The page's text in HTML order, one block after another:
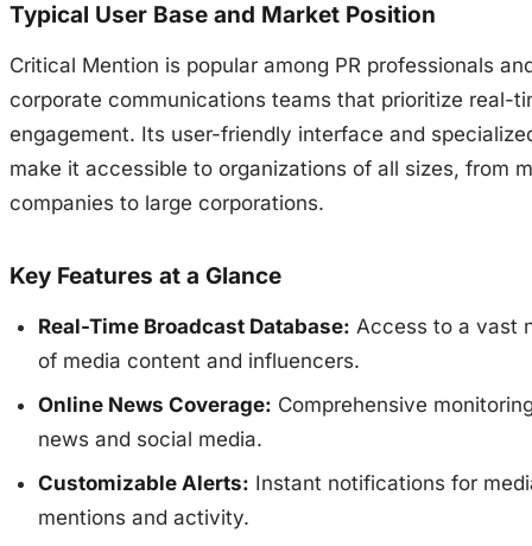
Typical User Base and Market Position
Critical Mention is popular among PR professionals
corporate communications teams that prioritize real-
engagement. Its user-friendly interface and
make it accessible to organizations of all sizes, from
companies to large corporations.
Key Features at a Glance
Real-Time Broadcast Database: Access to a vast
of media content and influencers.
Online News Coverage: Comprehensive
news and social media.
Customizable Alerts: Instant notifications for
mentions and activity.